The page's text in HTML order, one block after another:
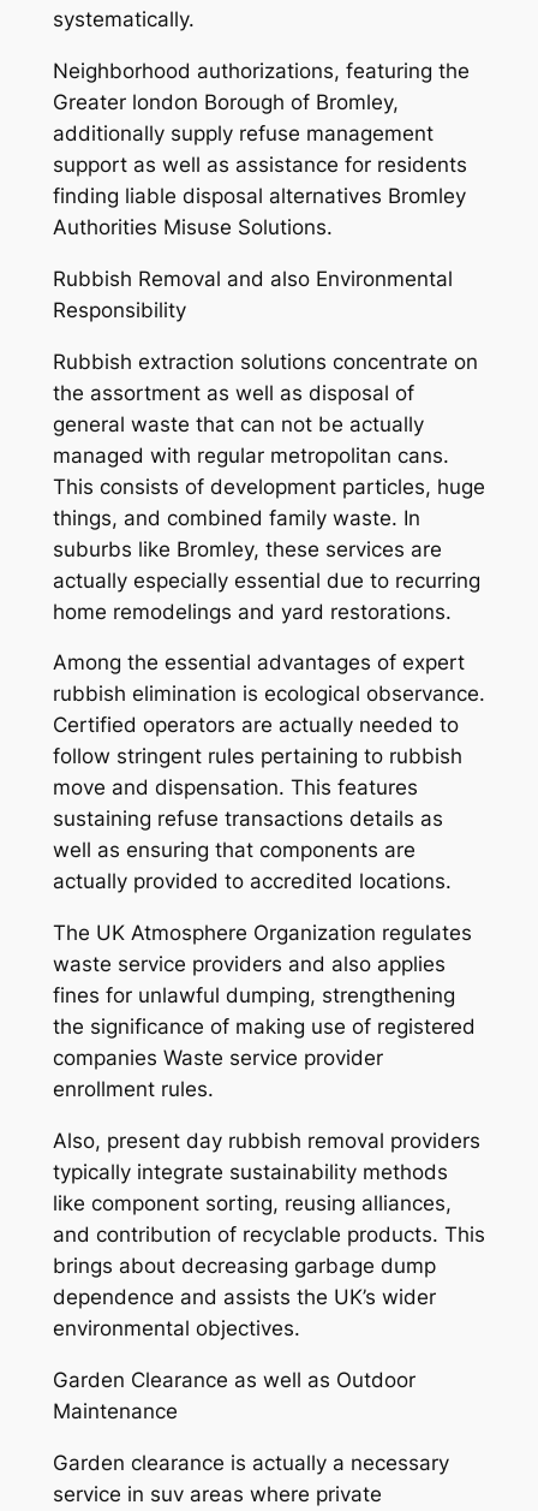
systematically.
Neighborhood authorizations, featuring the
Greater london Borough of Bromley,
additionally supply refuse management
support as well as assistance for residents
finding liable disposal alternatives Bromley
Authorities Misuse Solutions.
Rubbish Removal and also Environmental
Responsibility
Rubbish extraction solutions concentrate on
the assortment as well as disposal of
general waste that can not be actually
managed with regular metropolitan cans.
This consists of development particles, huge
things, and combined family waste. In
suburbs like Bromley, these services are
actually especially essential due to recurring
home remodelings and yard restorations.
Among the essential advantages of expert
rubbish elimination is ecological observance.
Certified operators are actually needed to
follow stringent rules pertaining to rubbish
move and dispensation. This features
sustaining refuse transactions details as
well as ensuring that components are
actually provided to accredited locations.
The UK Atmosphere Organization regulates
waste service providers and also applies
fines for unlawful dumping, strengthening
the significance of making use of registered
companies Waste service provider
enrollment rules.
Also, present day rubbish removal providers
typically integrate sustainability methods
like component sorting, reusing alliances,
and contribution of recyclable products. This
brings about decreasing garbage dump
dependence and assists the UK’s wider
environmental objectives.
Garden Clearance as well as Outdoor
Maintenance
Garden clearance is actually a necessary
service in suv areas where private